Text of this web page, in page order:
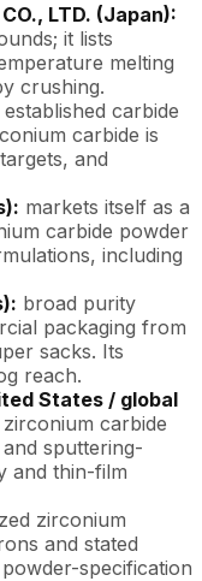
CO., LTD. (Japan):
it lists
melting
crushing.
established carbide
carbide is
and
markets itself as a
carbide powder
including
broad purity
packaging from
sacks. Its
reach.
States / global
carbide
sputtering-
and thin-film
zirconium
and stated
specification